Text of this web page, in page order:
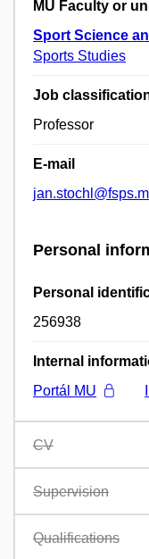
MU Faculty or
Sport Science
Sports Studies
Job
Professor
E-mail
Personal
Personal
256938
Internal
Portál MU
CV
Supervision
Qualifications